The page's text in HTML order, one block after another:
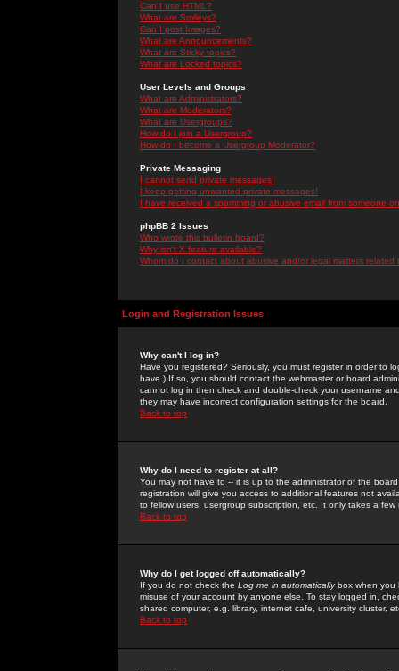
Can I use HTML?
What are Smileys?
Can I post Images?
What are Announcements?
What are Sticky topics?
What are Locked topics?
User Levels and Groups
What are Administrators?
What are Moderators?
What are Usergroups?
How do I join a Usergroup?
How do I become a Usergroup Moderator?
Private Messaging
I cannot send private messages!
I keep getting unwanted private messages!
I have received a spamming or abusive email from someone
phpBB 2 Issues
Who wrote this bulletin board?
Why isn't X feature available?
Whom do I contact about abusive and/or legal matters related
Login and Registration Issues
Why can't I log in?
Have you registered? Seriously, you must register in order to
have.) If so, you should contact the webmaster or board
cannot log in then check and double-check your username
they may have incorrect configuration settings for the board.
Back to top
Why do I need to register at all?
You may not have to -- it is up to the administrator of the
registration will give you access to additional features not
to fellow users, usergroup subscription, etc. It only takes a
Back to top
Why do I get logged off automatically?
If you do not check the Log me in automaticallybox when you
misuse of your account by anyone else. To stay logged in,
shared computer, e.g. library, internet cafe, university cluster,
Back to top